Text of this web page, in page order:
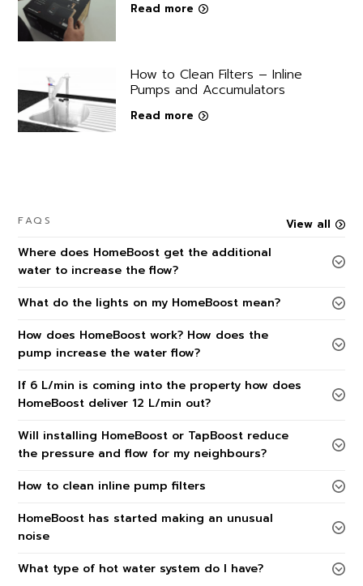
Read more
How to Clean Filters – Inline
Pumps and Accumulators
Read more
FAQS View all
Where does HomeBoost get the additional
water to increase the flow?
What do the lights on my HomeBoost mean?
How does HomeBoost work? How does the
pump increase the water flow?
If 6 L/min is coming into the property how does
HomeBoost deliver 12 L/min out?
Will installing HomeBoost or TapBoost reduce
the pressure and flow for my neighbours?
How to clean inline pump filters
HomeBoost has started making an unusual
noise
What type of hot water system do I have?